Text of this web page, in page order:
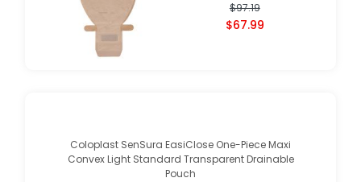
$97.19
$67.99
Coloplast SenSura EasiClose One-Piece Maxi
Convex Light Standard Transparent Drainable
Pouch